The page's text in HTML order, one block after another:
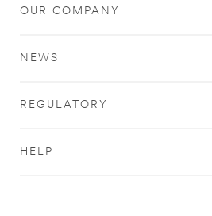
OUR COMPANY
NEWS
REGULATORY
HELP